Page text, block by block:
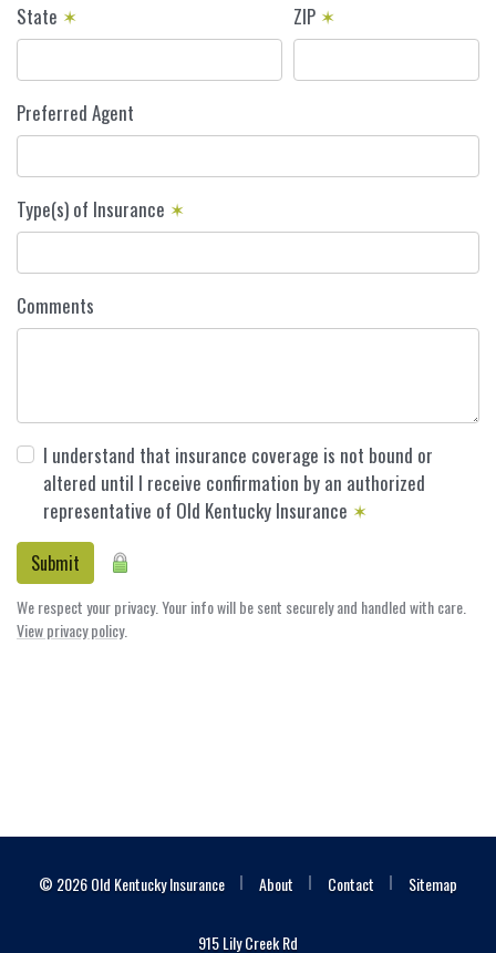
State ✶ ZIP ✶
Preferred Agent
Type(s) of Insurance ✶
Comments
I understand that insurance coverage is not bound or
altered until I receive confirmation by an authorized
representative of Old Kentucky Insurance ✶
Submit
We respect your privacy. Your info will be sent securely and handled with care.
View privacy policy.
© 2026 Old Kentucky Insurance About Contact Sitemap
915 Lily Creek Rd